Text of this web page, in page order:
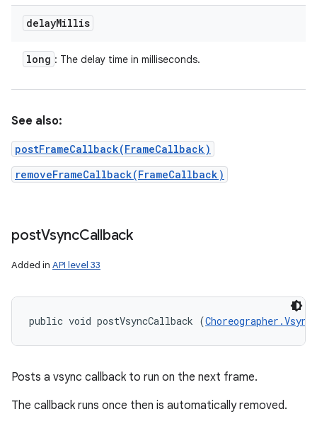
delayMillis
long : The delay time in milliseconds.
See also:
postFrameCallback(FrameCallback)
removeFrameCallback(FrameCallback)
postVsyncCallback
Added in API level 33
public void postVsyncCallback (
Posts a vsync callback to run on the next frame.
The callback runs once then is automatically removed.